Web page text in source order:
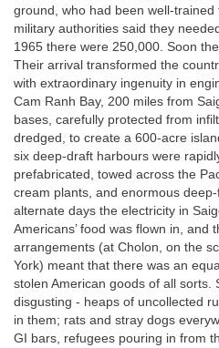
ground, who had been well-
military authorities said they
1965 there were 250,000. Soon
Their arrival transformed the
with extraordinary ingenuity in
Cam Ranh Bay, 200 miles from
bases, carefully protected from
dredged, to create a 600-acre
six deep-draft harbours were
prefabricated, towed across the
cream plants, and enormous
alternate days the electricity in
Americans’ food was flown in, and
arrangements (at Cholon, on the
York) meant that there was an
stolen American goods of all sorts.
disgusting - heaps of uncollected
in them; rats and stray dogs
GI bars, refugees pouring in from